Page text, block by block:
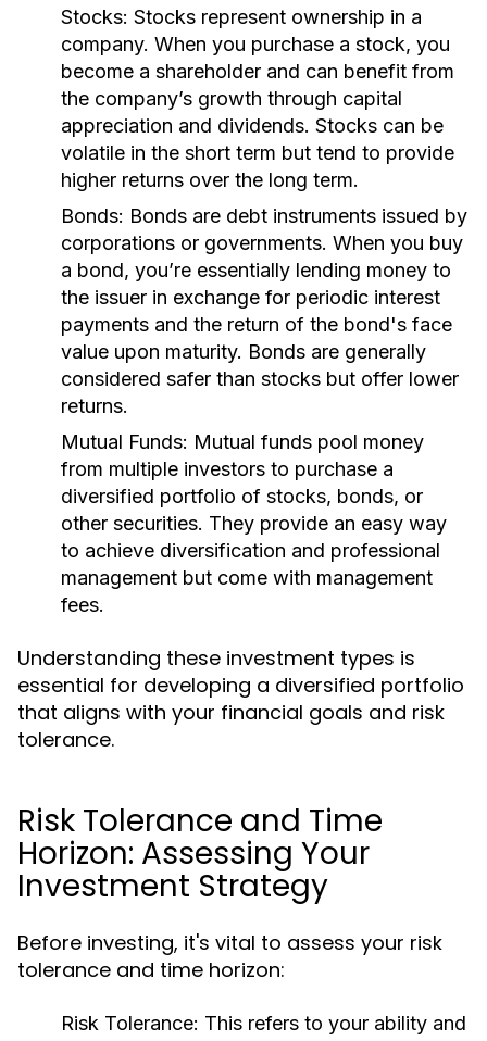
Stocks: Stocks represent ownership in a
company. When you purchase a stock, you
become a shareholder and can benefit from
the company’s growth through capital
appreciation and dividends. Stocks can be
volatile in the short term but tend to provide
higher returns over the long term.
Bonds: Bonds are debt instruments issued by
corporations or governments. When you buy
a bond, you’re essentially lending money to
the issuer in exchange for periodic interest
payments and the return of the bond's face
value upon maturity. Bonds are generally
considered safer than stocks but offer lower
returns.
Mutual Funds: Mutual funds pool money
from multiple investors to purchase a
diversified portfolio of stocks, bonds, or
other securities. They provide an easy way
to achieve diversification and professional
management but come with management
fees.
Understanding these investment types is
essential for developing a diversified portfolio
that aligns with your financial goals and risk
tolerance.
Risk Tolerance and Time
Horizon: Assessing Your
Investment Strategy
Before investing, it's vital to assess your risk
tolerance and time horizon:
Risk Tolerance: This refers to your ability and